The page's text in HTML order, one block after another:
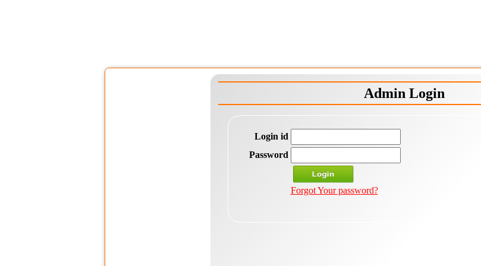
Admin Login
Login id
Password
Forgot Your password?